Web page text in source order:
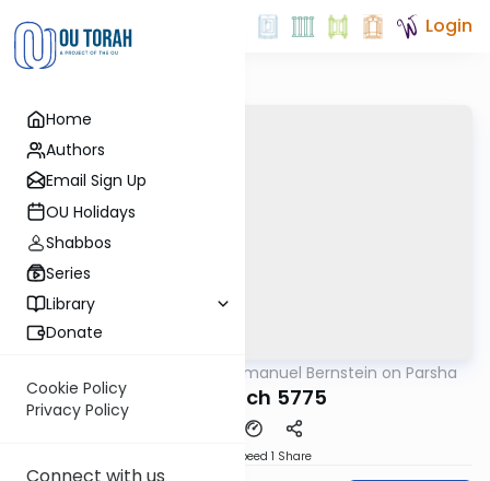
Home
Authors
Email Sign Up
OU Holidays
Shabbos
Series
Library
Donate
Cookie Policy
Privacy Policy
Login
Rabbi Immanuel Bernstein on Parsha
Beshalach 5775
Speed 1 Share